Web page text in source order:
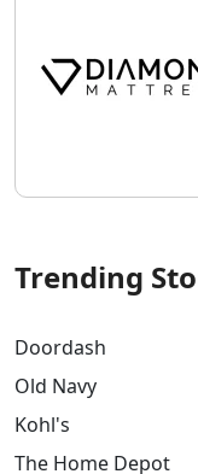
Trending
Doordash
Old Navy
Kohl's
The Home Depot